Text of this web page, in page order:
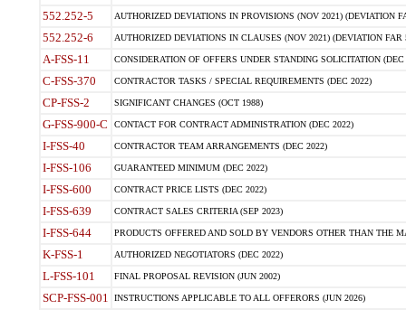
552.252-5 AUTHORIZED DEVIATIONS IN PROVISIONS (NOV 2021) (DEVIATION
552.252-6 AUTHORIZED DEVIATIONS IN CLAUSES (NOV 2021) (DEVIATION FAR
A-FSS-11 CONSIDERATION OF OFFERS UNDER STANDING SOLICITATION (DEC
C-FSS-370 CONTRACTOR TASKS / SPECIAL REQUIREMENTS (DEC 2022)
CP-FSS-2 SIGNIFICANT CHANGES (OCT 1988)
G-FSS-900-C CONTACT FOR CONTRACT ADMINISTRATION (DEC 2022)
I-FSS-40 CONTRACTOR TEAM ARRANGEMENTS (DEC 2022)
I-FSS-106 GUARANTEED MINIMUM (DEC 2022)
I-FSS-600 CONTRACT PRICE LISTS (DEC 2022)
I-FSS-639 CONTRACT SALES CRITERIA (SEP 2023)
I-FSS-644 PRODUCTS OFFERED AND SOLD BY VENDORS OTHER THAN THE
K-FSS-1 AUTHORIZED NEGOTIATORS (DEC 2022)
L-FSS-101 FINAL PROPOSAL REVISION (JUN 2002)
SCP-FSS-001 INSTRUCTIONS APPLICABLE TO ALL OFFERORS (JUN 2026)